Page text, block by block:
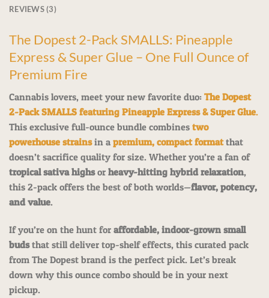
REVIEWS (3)
The Dopest 2-Pack SMALLS: Pineapple
Express & Super Glue – One Full Ounce of
Premium Fire
Cannabis lovers, meet your new favorite duo: The Dopest
2-Pack SMALLS featuring Pineapple Express & Super Glue.
This exclusive full-ounce bundle combines two
powerhouse strainsin a premium, compact formatthat
doesn’t sacrifice quality for size. Whether you’re a fan of
tropical sativa highsor heavy-hitting hybrid relaxation,
this 2-pack offers the best of both worlds—flavor, potency,
and value.
If you’re on the hunt for affordable, indoor-grown small
budsthat still deliver top-shelf effects, this curated pack
from The Dopest brand is the perfect pick. Let’s break
down why this ounce combo should be in your next
pickup.